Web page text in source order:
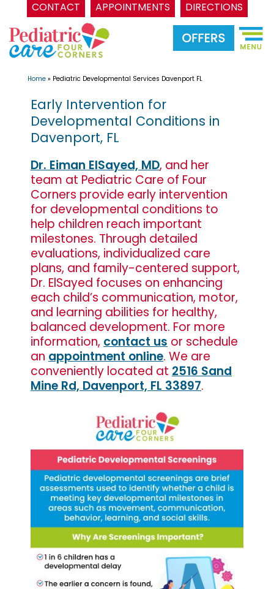
CONTACT APPOINTMENTS DIRECTIONS
Skip
to
content
Home» Pediatric Developmental Services Davenport FL
Early Intervention for
Developmental Conditions in
Davenport, FL
Dr. Eiman ElSayed, MD, and her
team at Pediatric Care of Four
Corners provide early intervention
for developmental conditions to
help children reach important
milestones. Through detailed
evaluations, individualized care
plans, and family-centered support,
Dr. ElSayed focuses on enhancing
each child’s communication, motor,
and learning abilities for healthy,
balanced development. For more
information, contact us or schedule
an appointment online. We are
conveniently located at 2516 Sand
Mine Rd, Davenport, FL 33897.